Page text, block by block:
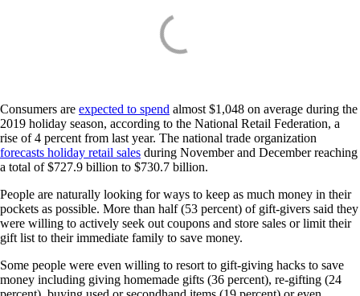
Consumers are expected to spend almost $1,048 on average during the
2019 holiday season, according to the National Retail Federation, a
rise of 4 percent from last year. The national trade organization
forecasts holiday retail sales during November and December reaching
a total of $727.9 billion to $730.7 billion.
People are naturally looking for ways to keep as much money in their
pockets as possible. More than half (53 percent) of gift-givers said they
were willing to actively seek out coupons and store sales or limit their
gift list to their immediate family to save money.
Some people were even willing to resort to gift-giving hacks to save
money including giving homemade gifts (36 percent), re-gifting (24